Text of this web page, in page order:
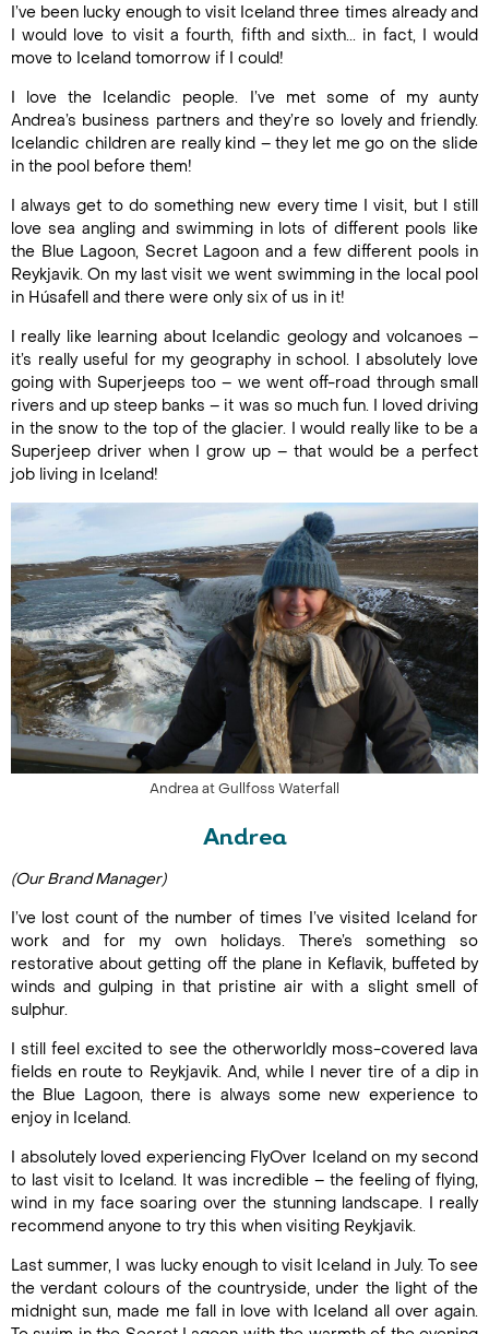
I’ve been lucky enough to visit Iceland three times already and
I would love to visit a fourth, fifth and sixth... in fact, I would
move to Iceland tomorrow if I could!
I love the Icelandic people. I’ve met some of my aunty
Andrea’s business partners and they’re so lovely and friendly.
Icelandic children are really kind – they let me go on the slide
in the pool before them!
I always get to do something new every time I visit, but I still
love sea angling and swimming in lots of different pools like
the Blue Lagoon, Secret Lagoon and a few different pools in
Reykjavik. On my last visit we went swimming in the local pool
in Húsafell and there were only six of us in it!
I really like learning about Icelandic geology and volcanoes –
it’s really useful for my geography in school. I absolutely love
going with Superjeeps too – we went off-road through small
rivers and up steep banks – it was so much fun. I loved driving
in the snow to the top of the glacier. I would really like to be a
Superjeep driver when I grow up – that would be a perfect
job living in Iceland!
Andrea at Gullfoss Waterfall
Andrea
(Our Brand Manager)
I’ve lost count of the number of times I’ve visited Iceland for
work and for my own holidays. There’s something so
restorative about getting off the plane in Keflavik, buffeted by
winds and gulping in that pristine air with a slight smell of
sulphur.
I still feel excited to see the otherworldly moss-covered lava
fields en route to Reykjavik. And, while I never tire of a dip in
the Blue Lagoon, there is always some new experience to
enjoy in Iceland.
I absolutely loved experiencing FlyOver Iceland on my second
to last visit to Iceland. It was incredible – the feeling of flying,
wind in my face soaring over the stunning landscape. I really
recommend anyone to try this when visiting Reykjavik.
Last summer, I was lucky enough to visit Iceland in July. To see
the verdant colours of the countryside, under the light of the
midnight sun, made me fall in love with Iceland all over again.